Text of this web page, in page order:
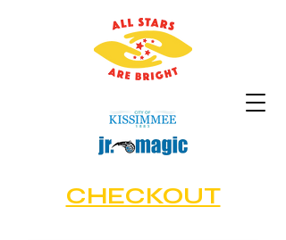
CHECKOUT